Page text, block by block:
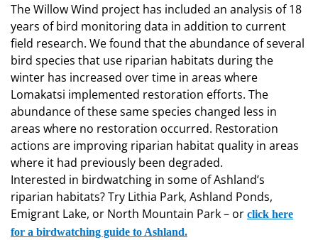
The Willow Wind project has included an analysis of 18
years of bird monitoring data in addition to current
field research. We found that the abundance of several
bird species that use riparian habitats during the
winter has increased over time in areas where
Lomakatsi implemented restoration efforts. The
abundance of these same species changed less in
areas where no restoration occurred. Restoration
actions are improving riparian habitat quality in areas
where it had previously been degraded.
Interested in birdwatching in some of Ashland’s
riparian habitats? Try Lithia Park, Ashland Ponds,
Emigrant Lake, or North Mountain Park – or click here
for a birdwatching guide to Ashland.